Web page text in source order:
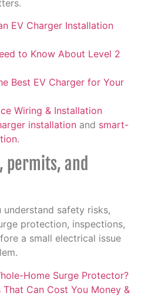
EV Charger Installation
to Know About Level 2
Best EV Charger for Your
Wiring & Installation
installation and smart-
.
permits, and
safety risks,
protection, inspections,
a small electrical issue
Home Surge Protector?
Can Cost You Money &